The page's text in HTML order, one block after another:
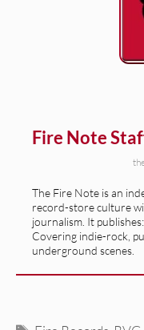
Fire Note
The Fire Note is an
record-store culture
journalism. It
Covering indie-rock,
underground scenes.